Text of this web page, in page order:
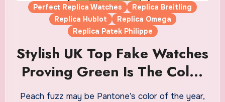
Perfect Replica Watches
Replica Breitling
Replica Hublot
Replica Omega
Replica Patek Philippe
Stylish UK Top Fake Watches
Proving Green Is The Color
Of The Moment
Peach fuzz may be Pantone’s color of the year,